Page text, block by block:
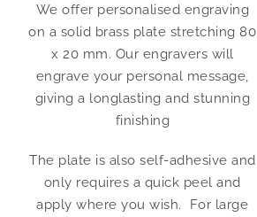
We offer personalised engraving
on a solid brass plate stretching 80
x 20 mm. Our engravers will
engrave your personal message,
giving a longlasting and stunning
finishing
The plate is also self-adhesive and
only requires a quick peel and
apply where you wish. For large